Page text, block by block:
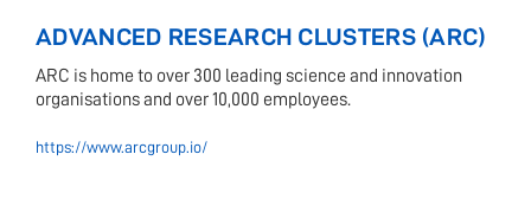
ADVANCED RESEARCH CLUSTERS (ARC)
ARC is home to over 300 leading science and innovation
organisations and over 10,000 employees.
https://www.arcgroup.io/